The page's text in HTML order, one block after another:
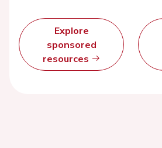
Explore
sponsored
resources